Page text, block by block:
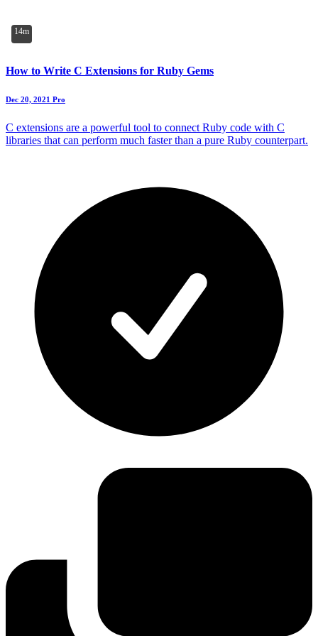
14m
How to Write C Extensions for Ruby Gems
Dec 20, 2021 Pro
C extensions are a powerful tool to connect Ruby code with C
libraries that can perform much faster than a pure Ruby counterpart.